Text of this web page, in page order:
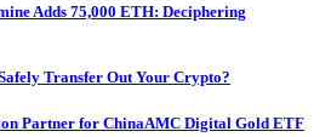
Adds 75,000 ETH: Deciphering
Transfer Out Your Crypto?
Partner for ChinaAMC Digital Gold ETF